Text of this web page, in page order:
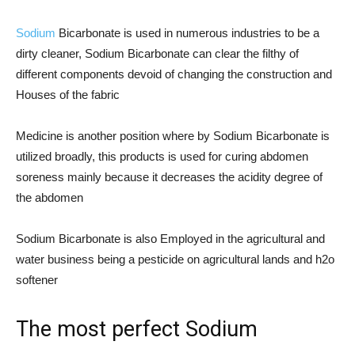
Sodium Bicarbonate is used in numerous industries to be a
dirty cleaner, Sodium Bicarbonate can clear the filthy of
different components devoid of changing the construction and
Houses of the fabric
Medicine is another position where by Sodium Bicarbonate is
utilized broadly, this products is used for curing abdomen
soreness mainly because it decreases the acidity degree of
the abdomen
Sodium Bicarbonate is also Employed in the agricultural and
water business being a pesticide on agricultural lands and h2o
softener
The most perfect Sodium